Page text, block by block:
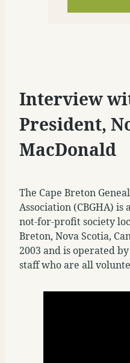
Interview
President,
MacDonald
The Cape Breton
Association (CBGHA)
not-for-profit society
Breton, Nova Scotia,
2003 and is operated
staff who are all